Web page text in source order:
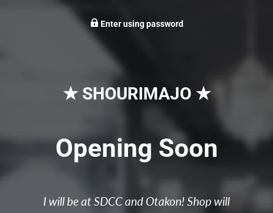
Enter using password
★ SHOURIMAJO ★
Opening Soon
I will be at SDCC and Otakon! Shop will